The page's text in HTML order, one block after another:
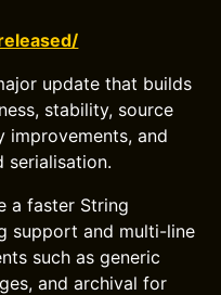
update that builds
stability, source
improvements, and
serialisation.
a faster String
support and multi-line
such as generic
and archival for